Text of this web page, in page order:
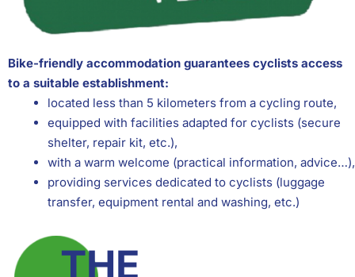
Bike-friendly accommodation guarantees cyclists access
to a suitable establishment:
located less than 5 kilometers from a cycling route,
equipped with facilities adapted for cyclists (secure
shelter, repair kit, etc.),
with a warm welcome (practical information, advice…),
providing services dedicated to cyclists (luggage
transfer, equipment rental and washing, etc.)
THE